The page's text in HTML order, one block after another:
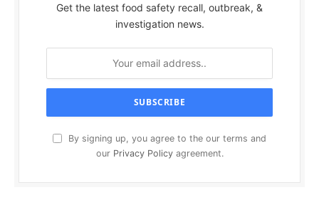
Get the latest food safety recall, outbreak, &
investigation news.
By signing up, you agree to the our terms and
our Privacy Policyagreement.